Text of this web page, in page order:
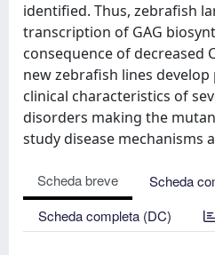
identified. Thus, zebrafish
transcription of GAG
consequence of decreased
new zebrafish lines
clinical characteristics of
disorders making the
study disease mechanisms
Scheda breve
Scheda
Scheda completa (DC)